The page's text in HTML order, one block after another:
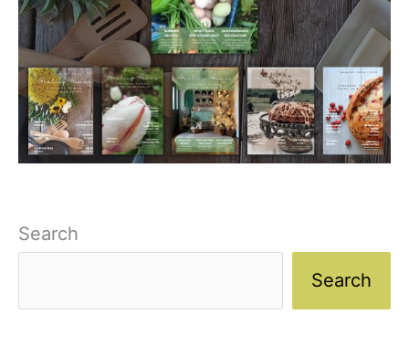
Search
Search